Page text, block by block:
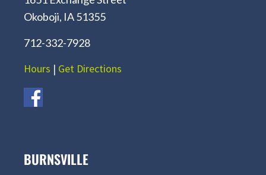
Okoboji, IA 51355
712-332-7928
Hours | Get Directions
BURNSVILLE